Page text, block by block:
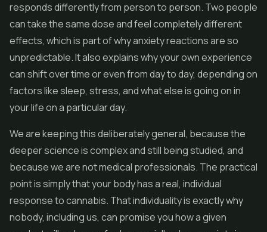
responds differently from person to person. Two people
can take the same dose and feel completely different
effects, which is part of why anxiety reactions are so
unpredictable. It also explains why your own experience
can shift over time or even from day to day, depending on
factors like sleep, stress, and what else is going on in
your life on a particular day.
We are keeping this deliberately general, because the
deeper science is complex and still being studied, and
because we are not medical professionals. The practical
point is simply that your body has a real, individual
response to cannabis. That individuality is exactly why
nobody, including us, can promise you how a given